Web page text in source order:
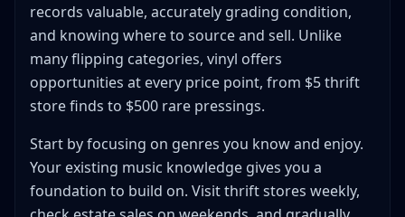
records valuable, accurately grading condition,
and knowing where to source and sell. Unlike
many flipping categories, vinyl offers
opportunities at every price point, from $5 thrift
store finds to $500 rare pressings.
Start by focusing on genres you know and enjoy.
Your existing music knowledge gives you a
foundation to build on. Visit thrift stores weekly,